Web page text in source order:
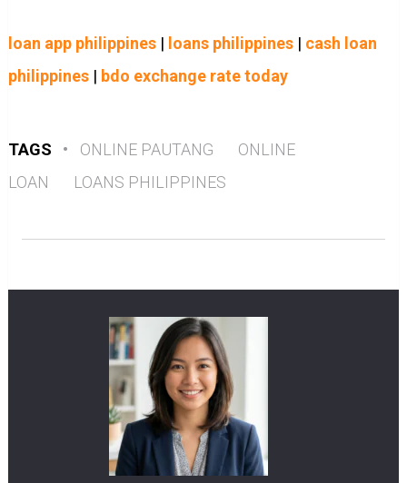
loan app philippines| loans philippines| cash loan
philippines| bdo exchange rate today
TAGS • ONLINE PAUTANG
ONLINE
LOAN
LOANS PHILIPPINES